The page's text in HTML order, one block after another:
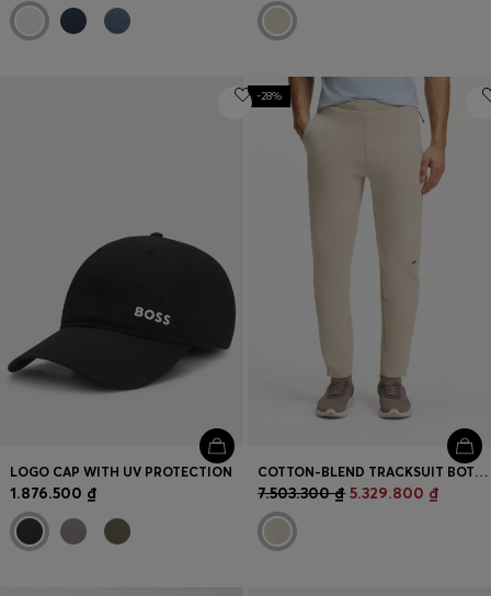
LOGO CAP WITH UV PROTECTION
1.876.500 ₫
-28%
COTTON-BLEND TRACKSUIT BOTTOMS WITH REFLECTIVE GRAPHIC
7.503.300 ₫ 5.329.800 ₫